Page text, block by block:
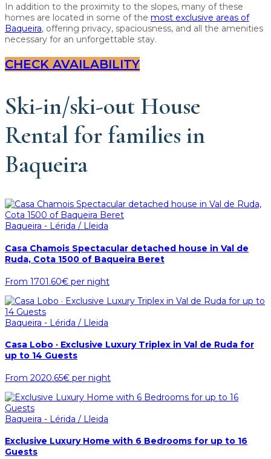
In addition to the proximity to the slopes, many of these
homes are located in some of the most exclusive areas of
Baqueira, offering privacy, spaciousness, and all the amenities
necessary for an unforgettable stay.
CHECK AVAILABILITY
Ski-in/ski-out House
Rental for families in
Baqueira
Baqueira - Lérida / Lleida
Casa Chamois Spectacular detached house in Val de
Ruda, Cota 1500 of Baqueira Beret
From 1701.60€ per night
Baqueira - Lérida / Lleida
Casa Lobo · Exclusive Luxury Triplex in Val de Ruda for
up to 14 Guests
From 2020.65€ per night
Baqueira - Lérida / Lleida
Exclusive Luxury Home with 6 Bedrooms for up to 16
Guests